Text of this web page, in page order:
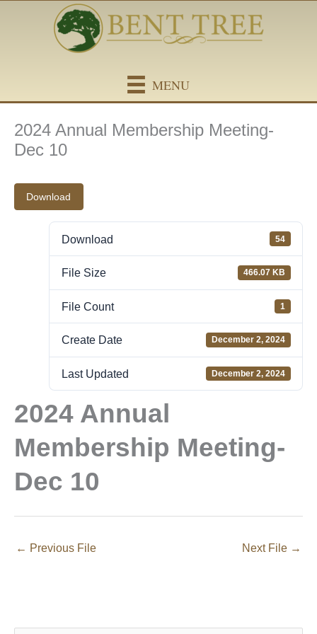
MENU
2024 Annual Membership Meeting-
Dec 10
Download
Download 54
File Size 466.07 KB
File Count 1
Create Date December 2, 2024
Last Updated December 2, 2024
2024 Annual
Membership Meeting-
Dec 10
← Previous File Next File →